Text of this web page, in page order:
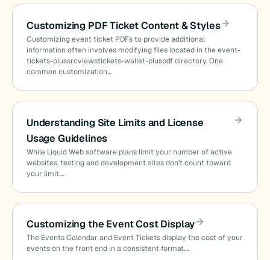
Customizing PDF Ticket Content & Styles
Customizing event ticket PDFs to provide additional
information often involves modifying files located in the event-
tickets-plussrcviewstickets-wallet-pluspdf directory. One
common customization…
Understanding Site Limits and License
Usage Guidelines
While Liquid Web software plans limit your number of active
websites, testing and development sites don’t count toward
your limit.…
Customizing the Event Cost Display
The Events Calendar and Event Tickets display the cost of your
events on the front end in a consistent format.…